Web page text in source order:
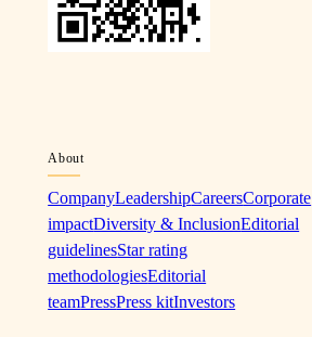
About
CompanyLeadershipCareersCorporate
impactDiversity & InclusionEditorial
guidelinesStar rating
methodologiesEditorial
teamPressPress kitInvestors